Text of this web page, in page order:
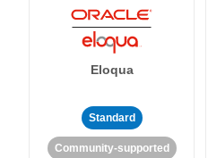
Eloqua
Standard
Community-supported